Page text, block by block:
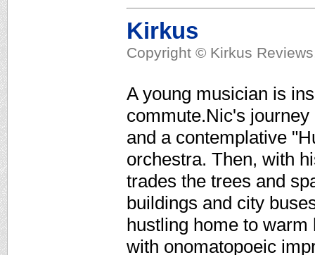
Kirkus
Copyright © Kirkus
A young musician is
commute.Nic's
and a contemplative
orchestra. Then, with
trades the trees and
buildings and city
hustling home to
with onomatopoeic